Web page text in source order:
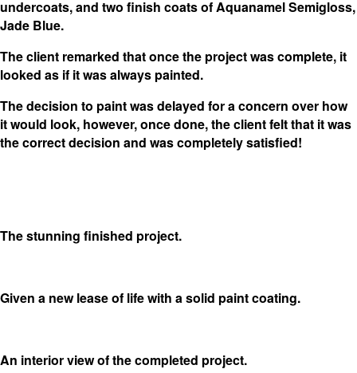
undercoats, and two finish coats of Aquanamel Semigloss,
Jade Blue.
The client remarked that once the project was complete, it
looked as if it was always painted.
The decision to paint was delayed for a concern over how
it would look, however, once done, the client felt that it was
the correct decision and was completely satisfied!
The stunning finished project.
Given a new lease of life with a solid paint coating.
An interior view of the completed project.